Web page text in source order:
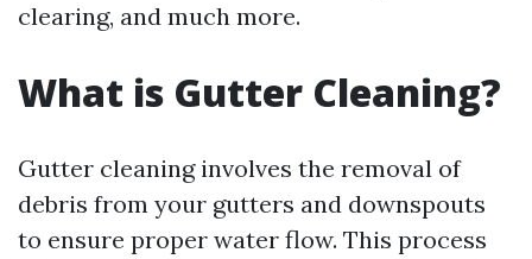
clearing, and much more.
What is Gutter Cleaning?
Gutter cleaning involves the removal of
debris from your gutters and downspouts
to ensure proper water flow. This process